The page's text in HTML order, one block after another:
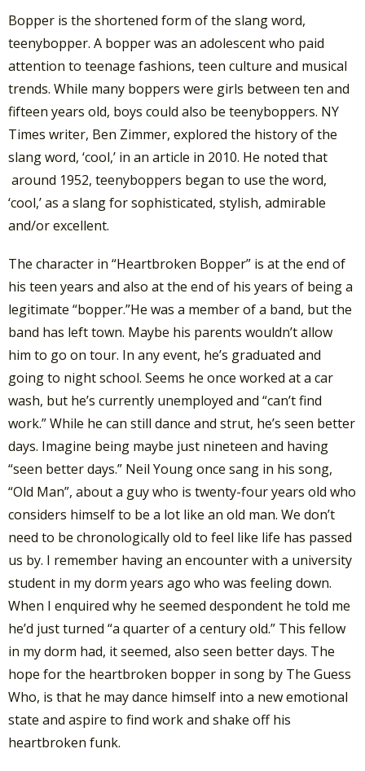
Bopper is the shortened form of the slang word,
teenybopper. A bopper was an adolescent who paid
attention to teenage fashions, teen culture and musical
trends. While many boppers were girls between ten and
fifteen years old, boys could also be teenyboppers. NY
Times writer, Ben Zimmer, explored the history of the
slang word, ‘cool,’ in an article in 2010. He noted that
around 1952, teenyboppers began to use the word,
‘cool,’ as a slang for sophisticated, stylish, admirable
and/or excellent.
The character in “Heartbroken Bopper” is at the end of
his teen years and also at the end of his years of being a
legitimate “bopper.”He was a member of a band, but the
band has left town. Maybe his parents wouldn’t allow
him to go on tour. In any event, he’s graduated and
going to night school. Seems he once worked at a car
wash, but he’s currently unemployed and “can’t find
work.” While he can still dance and strut, he’s seen better
days. Imagine being maybe just nineteen and having
“seen better days.” Neil Young once sang in his song,
“Old Man”, about a guy who is twenty-four years old who
considers himself to be a lot like an old man. We don’t
need to be chronologically old to feel like life has passed
us by. I remember having an encounter with a university
student in my dorm years ago who was feeling down.
When I enquired why he seemed despondent he told me
he’d just turned “a quarter of a century old.” This fellow
in my dorm had, it seemed, also seen better days. The
hope for the heartbroken bopper in song by The Guess
Who, is that he may dance himself into a new emotional
state and aspire to find work and shake off his
heartbroken funk.